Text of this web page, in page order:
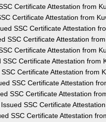
Certificate Attestation from
Certificate Attestation from
SSC Certificate Attestation
SSC Certificate Attestation
Certificate Attestation from
SSC Certificate Attestation from
Certificate Attestation from
SSC Certificate Attestation
SSC Certificate Attestation
SSC Certificate
SSC Certificate Attestation